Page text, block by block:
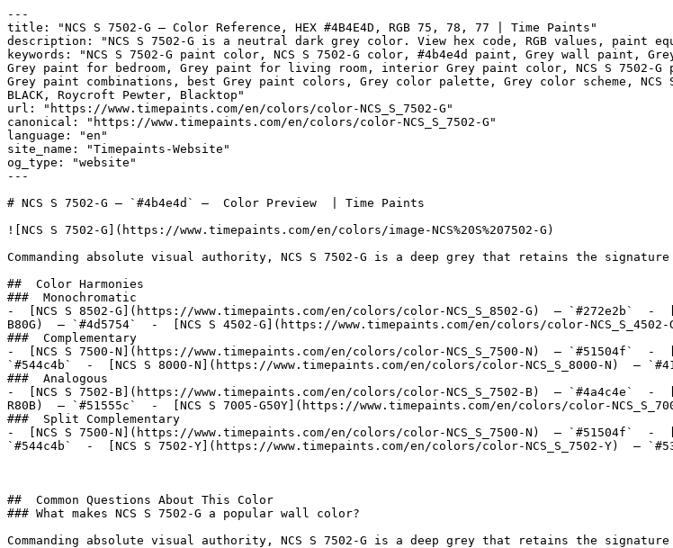
---
title: "NCS S 7502-G — Color Reference, HEX #4B4E4D, RGB 75, 78, 77 | Time Paints"
description: "NCS S 7502-G is a neutral dark grey color. View hex code, RGB values, paint
keywords: "NCS S 7502-G paint color, NCS S 7502-G color, #4b4e4d paint, Grey wall
Grey paint for bedroom, Grey paint for living room, interior Grey paint color, NCS S 7502-G
Grey paint combinations, best Grey paint colors, Grey color palette, Grey color scheme, NCS
BLACK, Roycroft Pewter, Blacktop"
url: "https://www.timepaints.com/en/colors/color-NCS_S_7502-G"
canonical: "https://www.timepaints.com/en/colors/color-NCS_S_7502-G"
language: "en"
site_name: "Timepaints-Website"
og_type: "website"
---
# NCS S 7502-G — `#4b4e4d` —  Color Preview  | Time Paints
![NCS S 7502-G](https://www.timepaints.com/en/colors/image-NCS%20S%207502-G)
Commanding absolute visual authority, NCS S 7502-G is a deep grey that retains the
##  Color Harmonies
###  Monochromatic
-  [NCS S 8502-G](https://www.timepaints.com/en/colors/color-NCS_S_8502-G)  — `#272e2b`  -
B80G)  — `#4d5754`  -  [NCS S 4502-G](https://www.timepaints.com/en/colors/color-
###  Complementary
-  [NCS S 7500-N](https://www.timepaints.com/en/colors/color-NCS_S_7500-N)  — `#51504f`  -
`#544c4b`  -  [NCS S 8000-N](https://www.timepaints.com/en/colors/color-NCS_S_8000-N)  —
###  Analogous
-  [NCS S 7502-B](https://www.timepaints.com/en/colors/color-NCS_S_7502-B)  — `#4a4c4e`  -
R80B)  — `#51555c`  -  [NCS S 7005-G50Y](https://www.timepaints.com/en/colors/color-
###  Split Complementary
-  [NCS S 7500-N](https://www.timepaints.com/en/colors/color-NCS_S_7500-N)  — `#51504f`  -
`#544c4b`  -  [NCS S 7502-Y](https://www.timepaints.com/en/colors/color-NCS_S_7502-Y)  —
##  Common Questions About This Color
### What makes NCS S 7502-G a popular wall color?
Commanding absolute visual authority, NCS S 7502-G is a deep grey that retains the